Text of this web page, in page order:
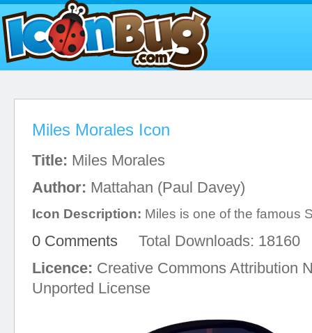
Miles Morales Icon
Title: Miles Morales
Author: Mattahan (Paul Davey)
Icon Description: Miles is one of the famous
0 Comments Total Downloads: 18160
Licence: Creative Commons Attribution
Unported License